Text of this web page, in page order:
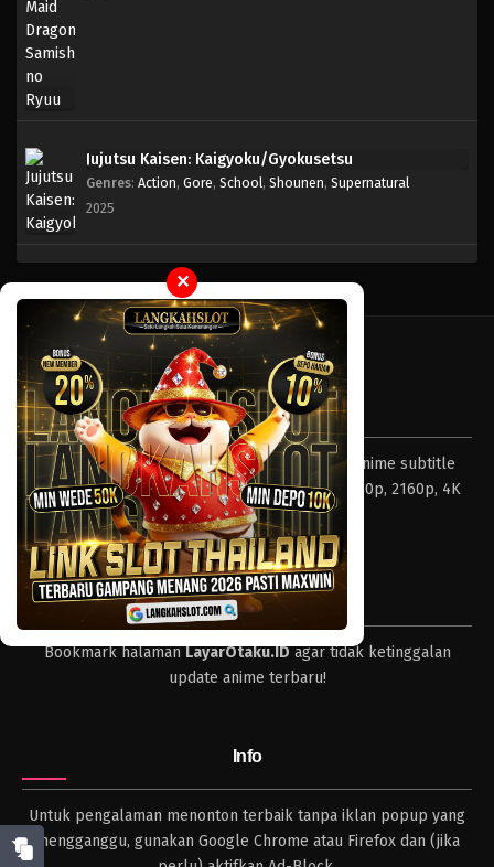
Jujutsu Kaisen: Kaigyoku/Gyokusetsu
Genres: Action, Gore, School, Shounen, Supernatural
2025
✕
Tentang LayarOtaku
Layar Otaku – Tempat nonton dan download anime subtitle
Indonesia resolusi 240p, 360p, 480p, 720p, 1080p, 2160p, 4K
dan format lengkap.
Tips
Bookmark halamanLayarOtaku.IDagar tidak ketinggalan
update anime terbaru!
Info
Untuk pengalaman menonton terbaik tanpa iklan popup yang
mengganggu, gunakan Google Chrome atau Firefox dan (jika